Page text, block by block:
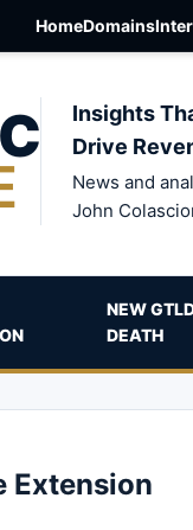
HomeDomains
Insights
Drive
News and
John
NEW
DEATH
Extension